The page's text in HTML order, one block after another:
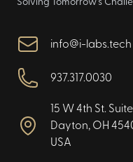
Solving Tomorrow's
info@i-labs.tech
937.317.0030
15 W 4th St.
Dayton, OH
USA